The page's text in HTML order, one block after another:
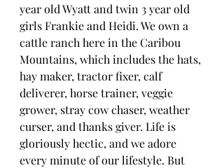
year old Wyatt and twin 3 year old
girls Frankie and Heidi. We own a
cattle ranch here in the Caribou
Mountains, which includes the hats,
hay maker, tractor fixer, calf
deliverer, horse trainer, veggie
grower, stray cow chaser, weather
curser, and thanks giver. Life is
gloriously hectic, and we adore
every minute of our lifestyle. But